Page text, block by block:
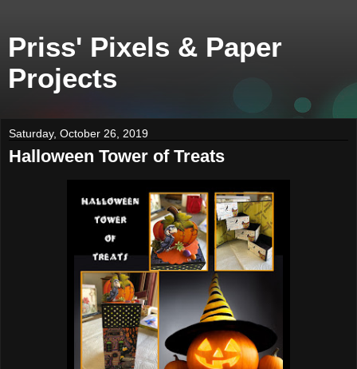
Priss' Pixels & Paper
Projects
Saturday, October 26, 2019
Halloween Tower of Treats